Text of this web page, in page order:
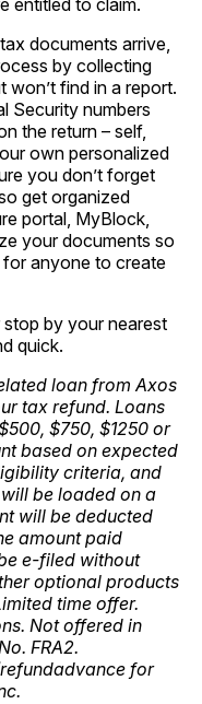
entitled to claim.
documents arrive,
by collecting
find in a report.
Security numbers
the return – self,
own personalized
you don’t forget
get organized
portal, MyBlock,
your documents so
for anyone to create
stop by your nearest
quick.
loan from Axos
tax refund. Loans
$750, $1250 or
based on expected
criteria, and
be loaded on a
will be deducted
amount paid
e-filed without
optional products
time offer.
Not offered in
FRA2.
for